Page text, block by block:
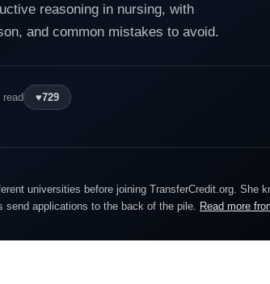
reasoning in nursing, with
and common mistakes to avoid.
read ♥729
universities before joining TransferCredit.org. She
send applications to the back of the pile. Read more